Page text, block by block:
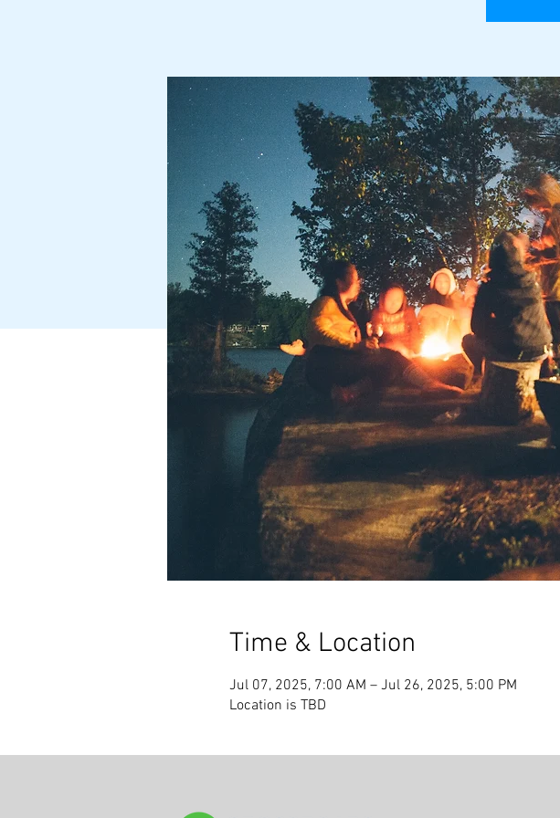
Time & Location
Jul 07, 2025, 7:00 AM – Jul 26, 2025, 5:00 PM
Location is TBD